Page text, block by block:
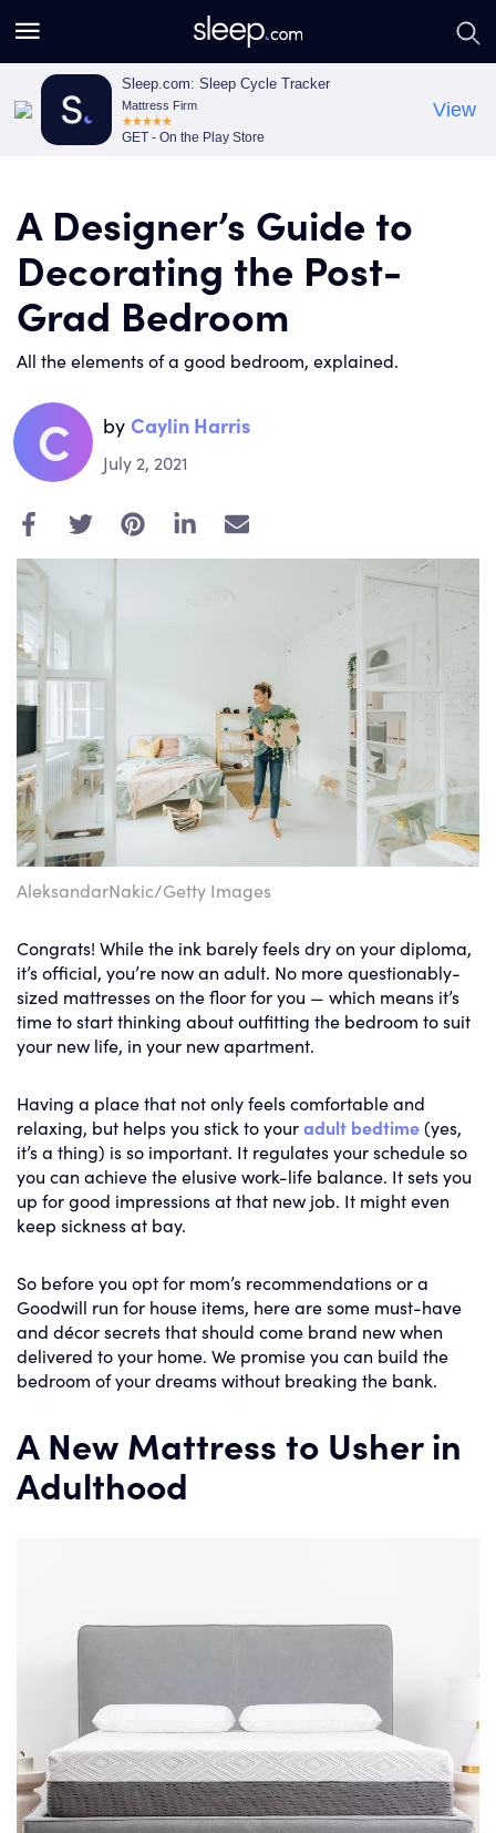
Sleep.com: Sleep Cycle Tracker
Mattress Firm
GET - On the Play Store
View
rr
A Designer’s Guide to
Decorating the Post-
Grad Bedroom
All the elements of a good bedroom, explained.
C by Caylin Harris
July 2, 2021
E
m
AleksandarNakic/Getty Images
Congrats! While the ink barely feels dry on your diploma,
it’s official, you’re now an adult. No more questionably-
sized mattresses on the floor for you — which means it’s
time to start thinking about outfitting the bedroom to suit
your new life, in your new apartment.
Having a place that not only feels comfortable and
relaxing, but helps you stick to youradult bedtime(yes,
it’s a thing) is so important. It regulates your schedule so
you can achieve the elusive work-life balance. It sets you
up for good impressions at that new job. It might even
keep sickness at bay.
So before you opt for mom’s recommendations or a
Goodwill run for house items, here are some must-have
and décor secrets that should come brand new when
delivered to your home. We promise you can build the
bedroom of your dreams without breaking the bank.
A New Mattress to Usher in
Adulthood